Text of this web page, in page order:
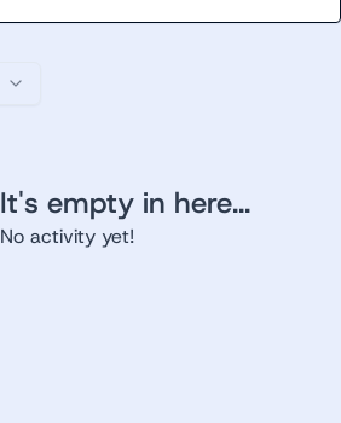
It's empty in here...
No activity yet!